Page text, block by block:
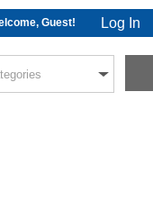
Guest! Log In